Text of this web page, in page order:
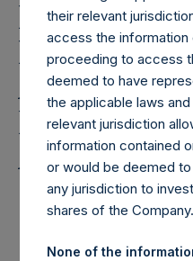
Pershing
Holdings
Annual
Financial
Announces
General
Guernsey
their relevant
access the information
proceeding to access
deemed to have
the applicable laws
relevant jurisdiction
information contained
or would be deemed
any jurisdiction to
shares of the Company.
None of the